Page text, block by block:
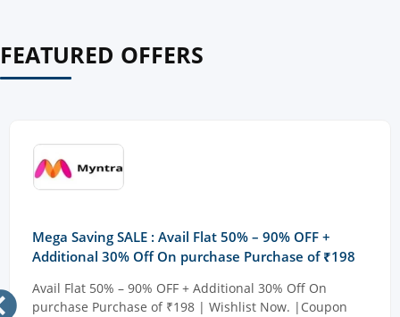
FEATURED OFFERS
Mega Saving SALE : Avail Flat 50% – 90% OFF +
Additional 30% Off On purchase Purchase of ₹198
Avail Flat 50% – 90% OFF + Additional 30% Off On
purchase Purchase of ₹198 | Wishlist Now. |Coupon